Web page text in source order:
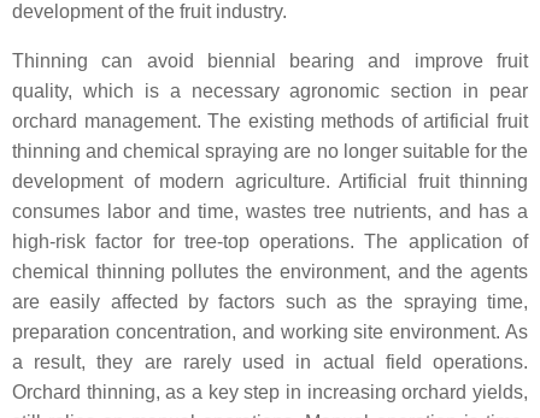
development of the fruit industry.
Thinning can avoid biennial bearing and improve fruit
quality, which is a necessary agronomic section in pear
orchard management. The existing methods of artificial fruit
thinning and chemical spraying are no longer suitable for the
development of modern agriculture. Artificial fruit thinning
consumes labor and time, wastes tree nutrients, and has a
high-risk factor for tree-top operations. The application of
chemical thinning pollutes the environment, and the agents
are easily affected by factors such as the spraying time,
preparation concentration, and working site environment. As
a result, they are rarely used in actual field operations.
Orchard thinning, as a key step in increasing orchard yields,